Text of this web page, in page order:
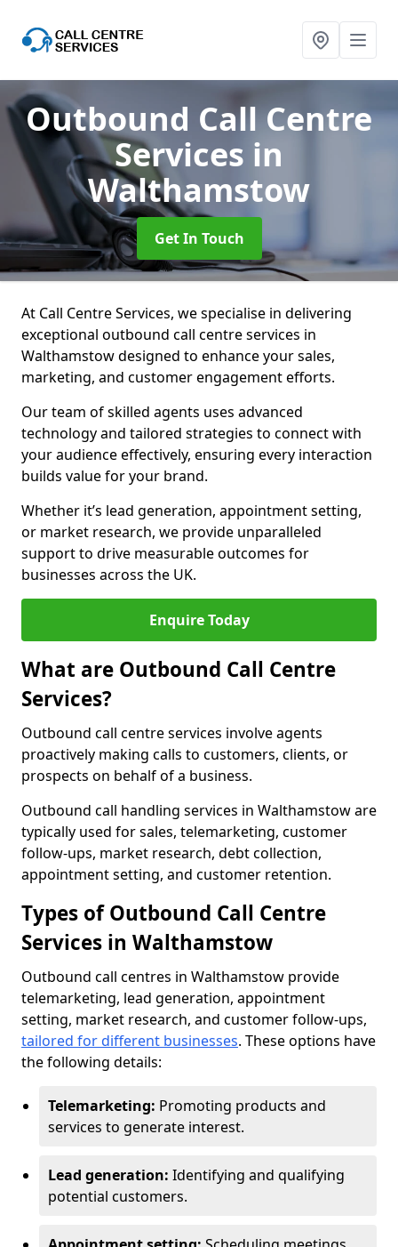
Outbound Call Centre
Services in
Walthamstow
Get In Touch
At Call Centre Services, we specialise in delivering
exceptional outbound call centre services in
Walthamstow designed to enhance your sales,
marketing, and customer engagement efforts.
Our team of skilled agents uses advanced
technology and tailored strategies to connect with
your audience effectively, ensuring every interaction
builds value for your brand.
Whether it’s lead generation, appointment setting,
or market research, we provide unparalleled
support to drive measurable outcomes for
businesses across the UK.
Enquire Today
What are Outbound Call Centre
Services?
Outbound call centre services involve agents
proactively making calls to customers, clients, or
prospects on behalf of a business.
Outbound call handling services in Walthamstow are
typically used for sales, telemarketing, customer
follow-ups, market research, debt collection,
appointment setting, and customer retention.
Types of Outbound Call Centre
Services in Walthamstow
Outbound call centres in Walthamstow provide
telemarketing, lead generation, appointment
setting, market research, and customer follow-ups,
tailored for different businesses. These options have
the following details:
Telemarketing: Promoting products and
services to generate interest.
Lead generation: Identifying and qualifying
potential customers.